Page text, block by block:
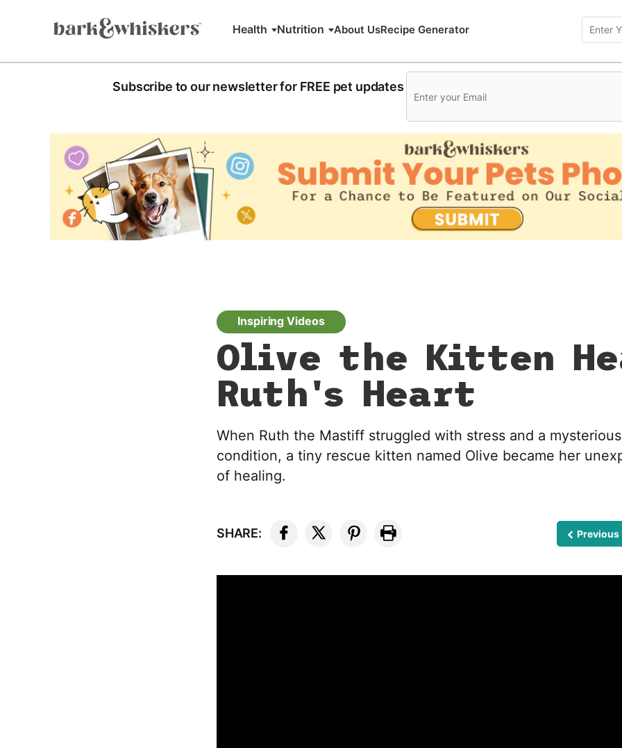
Health Nutrition About UsRecipe Generator
Subscribe to our newsletter for FREE pet updates
Inspiring Videos
Olive the Kitten
Ruth's Heart
When Ruth the Mastiff struggled with stress and a
condition, a tiny rescue kitten named Olive became her
of healing.
SHARE: Previous